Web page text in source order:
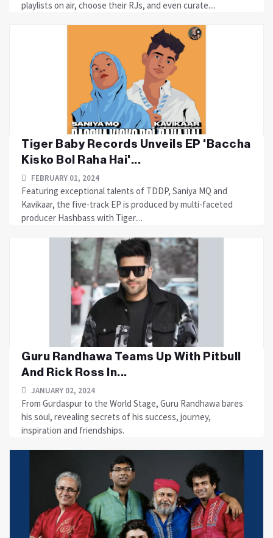
playlists on air, choose their RJs, and even curate....
Tiger Baby Records Unveils EP 'Baccha
Kisko Bol Raha Hai'...
FEBRUARY 01, 2024
Featuring exceptional talents of TDDP, Saniya MQ and
Kavikaar, the five-track EP is produced by multi-faceted
producer Hashbass with Tiger....
Guru Randhawa Teams Up With Pitbull
And Rick Ross In...
JANUARY 02, 2024
From Gurdaspur to the World Stage, Guru Randhawa bares
his soul, revealing secrets of his success, journey,
inspiration and friendships.